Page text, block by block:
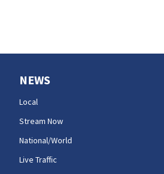
NEWS
Local
Stream Now
National/World
Live Traffic